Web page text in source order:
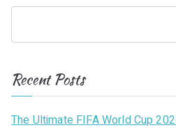
Recent Posts
The Ultimate FIFA World Cup